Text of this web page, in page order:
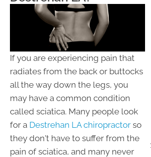
F: 8:00am -
12:00pm
S:
Closed
S:Closed
If you are experiencing pain that
radiates from the back or buttocks
all the way down the legs, you
may have a common condition
called sciatica. Many people look
for a Destrehan LA chiropractor so
they don't have to suffer from the
pain of sciatica, and many never